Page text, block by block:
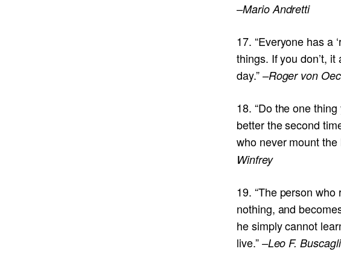
–Mario Andretti
17. “Everyone has a
things. If you don’t,
day.” –Roger von
18. “Do the one
better the second
who never mount
Winfrey
19. “The person
nothing, and
he simply cannot
live.” –Leo F.